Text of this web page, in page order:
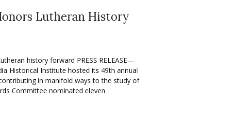
Lutheran History
history forward PRESS RELEASE—
Historical Institute hosted its 49th annual
in manifold ways to the study of
Committee nominated eleven